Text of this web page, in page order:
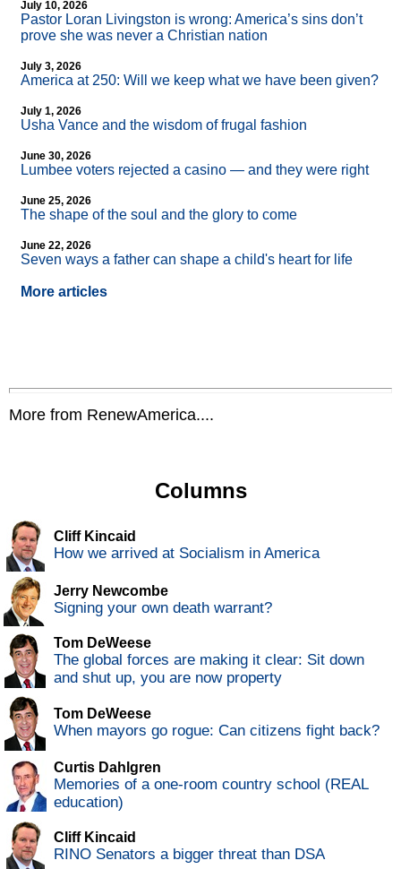
July 10, 2026
Pastor Loran Livingston is wrong: America’s sins don’t
prove she was never a Christian nation
July 3, 2026
America at 250: Will we keep what we have been given?
July 1, 2026
Usha Vance and the wisdom of frugal fashion
June 30, 2026
Lumbee voters rejected a casino — and they were right
June 25, 2026
The shape of the soul and the glory to come
June 22, 2026
Seven ways a father can shape a child's heart for life
More articles
More from RenewAmerica....
Columns
Cliff Kincaid
How we arrived at Socialism in America
Jerry Newcombe
Signing your own death warrant?
Tom DeWeese
The global forces are making it clear: Sit down
and shut up, you are now property
Tom DeWeese
When mayors go rogue: Can citizens fight back?
Curtis Dahlgren
Memories of a one-room country school (REAL
education)
Cliff Kincaid
RINO Senators a bigger threat than DSA